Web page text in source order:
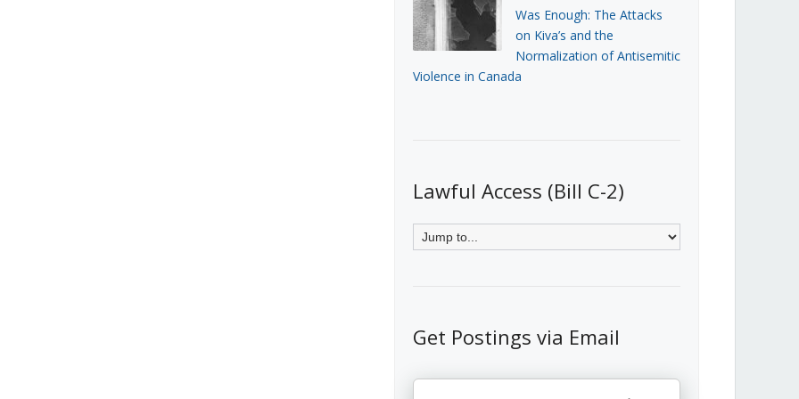
Was Enough: The Attacks
on Kiva’s and the
Normalization of Antisemitic
Violence in Canada
Lawful Access (Bill C-2)
Get Postings via Email